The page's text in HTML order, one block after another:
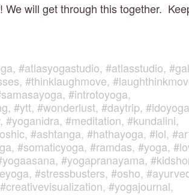
We will get through this together.
, #atlasyogastudio, #atlasstudio,
, #thinklaughmove,
, #introtoyoga,
, #ytt, #wonderlust, #daytrip, #idoyoga
, #yoganidra, #meditation, #kundalini,
, #ashtanga, #hathayoga, #lol,
, #somaticyoga, #ramdas, #yoga,
, #yogapranayama,
, #stressbusters, #osho,
#creativevisualization, #yogajournal,